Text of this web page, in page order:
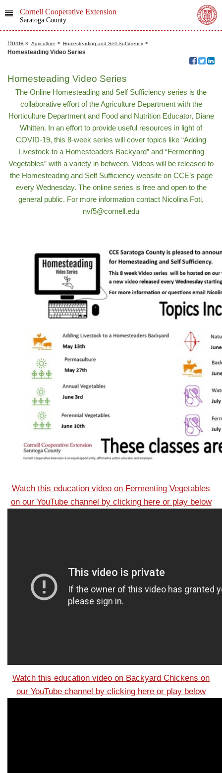
Cornell Cooperative Extension
Saratoga County
Home » Agriculture > Homesteading and Self-Sufficiency >
Homesteading Video Series
Homesteading Video Series
The Online Homesteading and Self Sufficiency series is the
collaborative effort of the Agriculture Department with the
Horticulture Department and Food and Nutrition Educator, Diane
Whitten. In an effort to provide useful resources in light of
COVID-19, this 8-week series will cover topics like “Adding
Livestock to a Homesteaders Backyard” and “Fermenting
Vegetables” with a variety in between. Videos will be released to
the Homesteading and Self Sufficiency website on CCE’s page
every Wednesday. The online series is free and open to the
general public. For more information contact Nicolina Foti,
nvf5@cornell.edu
Watch this education video on Fermenting Vegetables
on our YouTube channel by clicking here or play below
Watch this education video on Backyard Chickens on
our YouTube channel by clicking here or play below